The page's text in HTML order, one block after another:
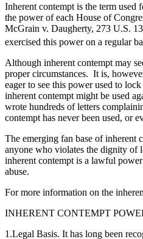
Inherent contempt is the term used
the power of each House of
McGrain v. Daugherty, 273 U.S.
exercised this power on a regular
Although inherent contempt may
proper circumstances. It is,
eager to see this power used to
inherent contempt might be used
wrote hundreds of letters
contempt has never been used, or
The emerging fan base of inherent
anyone who violates the dignity of
inherent contempt is a lawful
abuse.
For more information on the
INHERENT CONTEMPT
1.Legal Basis. It has long been